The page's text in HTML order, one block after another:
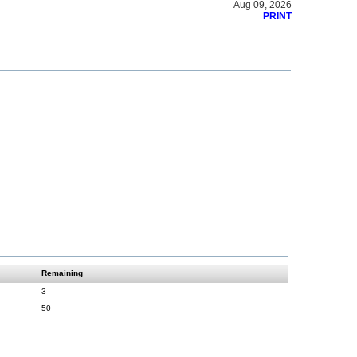
Aug 09, 2026
PRINT
Remaining
3
50